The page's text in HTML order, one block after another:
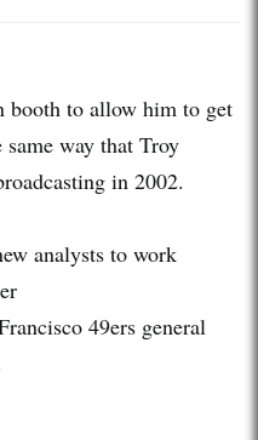
booth to allow him to get
way that Troy
in 2002.
analysts to work
49ers general